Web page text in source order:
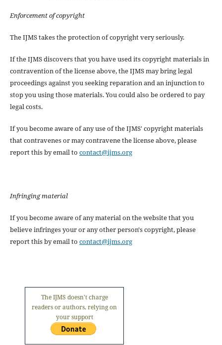
Enforcement of copyright
The IJMS takes the protection of copyright very seriously.
If the IJMS discovers that you have used its copyright materials in
contravention of the license above, the IJMS may bring legal
proceedings against you seeking reparation and an injunction to
stop you using those materials. You could also be ordered to pay
legal costs.
If you become aware of any use of the IJMS' copyright materials
that contravenes or may contravene the license above, please
report this by email to contact@ijms.org
Infringing material
If you become aware of any material on the website that you
believe infringes your or any other person's copyright, please
report this by email to contact@ijms.org
The IJMS doesn't charge
readers or authors, relying on
your support